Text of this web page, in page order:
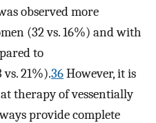
observed more
(32 vs. 16%) and with
to
21%).36However, it is
therapy of vessentially
provide complete